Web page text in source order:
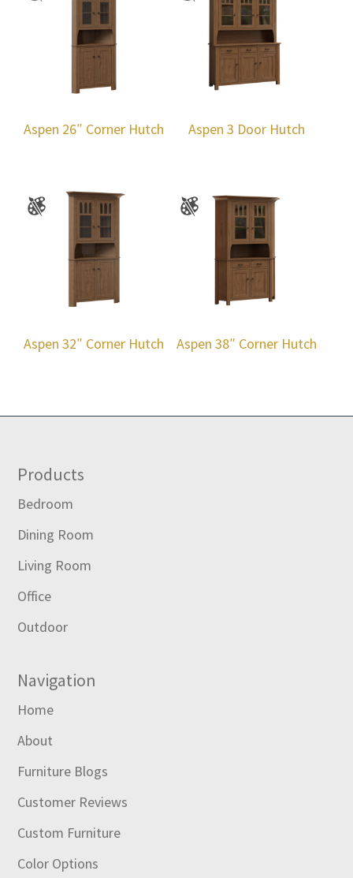
Aspen 26″ Corner Hutch Aspen 3 Door Hutch
Aspen 32″ Corner Hutch Aspen 38″ Corner Hutch
Footer
Products
Bedroom
Dining Room
Living Room
Office
Outdoor
Navigation
Home
About
Furniture Blogs
Customer Reviews
Custom Furniture
Color Options